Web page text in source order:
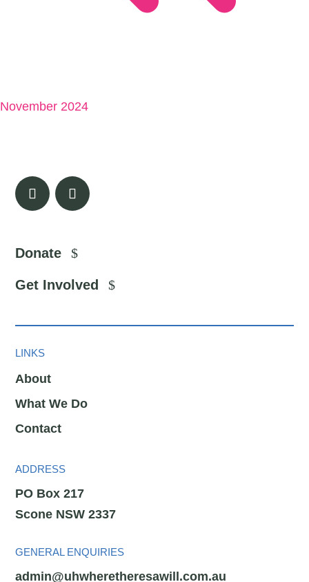
November 2024
Donate
Get Involved
LINKS
About
What We Do
Contact
ADDRESS
PO Box 217
Scone NSW 2337
GENERAL ENQUIRIES
admin@uhwheretheresawill.com.au